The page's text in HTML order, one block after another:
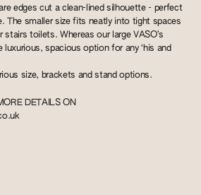
edges cut a clean-lined silhouette - perfect
The smaller size fits neatly into tight spaces
stairs toilets. Whereas our large VASO’s
spacious option for any ‘his and
size, brackets and stand options.
DETAILS ON